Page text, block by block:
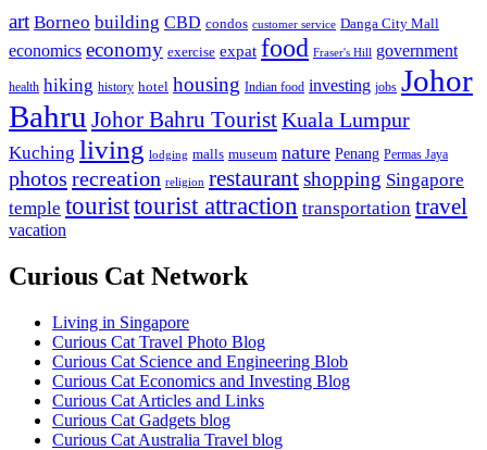
art Borneo building CBD condos customer service Danga City Mall
economics economy exercise expat food Fraser's Hill government
health hiking history hotel housing Indian food investing jobs Johor
Bahru Johor Bahru TouristKuala Lumpur
Kuching living lodging malls museum nature Penang Permas Jaya
photos recreation religion restaurantshopping Singapore
temple touristtourist attraction transportation travel
vacation
Curious Cat Network
Living in Singapore
Curious Cat Travel Photo Blog
Curious Cat Science and Engineering Blob
Curious Cat Economics and Investing Blog
Curious Cat Articles and Links
Curious Cat Gadgets blog
Curious Cat Australia Travel blog